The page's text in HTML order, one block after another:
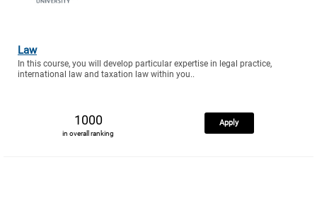
Law
In this course, you will develop particular expertise in legal practice,
international law and taxation law within you..
1000
in overall ranking
Apply